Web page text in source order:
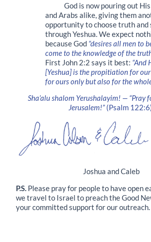
God is now pouring out
and Arabs alike, giving them
opportunity to choose truth and
through Yeshua. We expect
because God “desires all men to
come to the knowledge of the
First John 2:2 says it best: “And
[Yeshua] is the propitiation for
for ours only but also for the
Sha’alu shalom Yerushalayim! — “Pray
Jerusalem!”(Psalm
Joshua and Caleb
P.S. Please pray for people to have open
we travel to Israel to preach the Good
your committed support for our outreach.